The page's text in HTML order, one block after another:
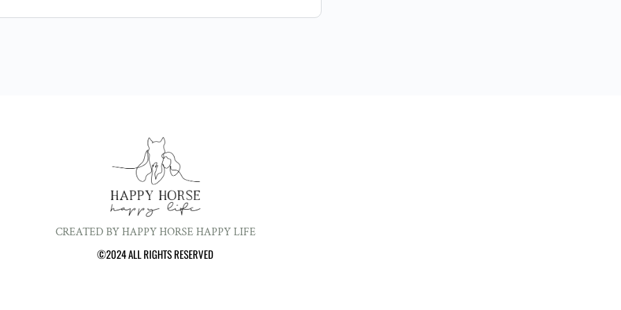
CREATED BY HAPPY HORSE HAPPY LIFE
©2024 ALL RIGHTS RESERVED